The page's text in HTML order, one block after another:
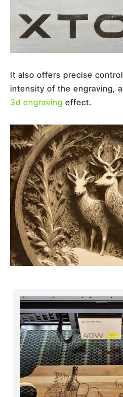
It also offers precise
intensity of the engraving,
3d engraving effect.